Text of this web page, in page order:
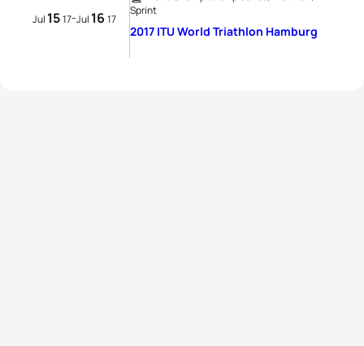
Jul 1517-Jul 16 17
Sprint
2017 ITU World Triathlon Hamburg